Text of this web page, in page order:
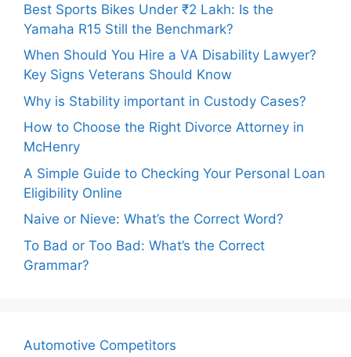
Best Sports Bikes Under ₹2 Lakh: Is the
Yamaha R15 Still the Benchmark?
When Should You Hire a VA Disability Lawyer?
Key Signs Veterans Should Know
Why is Stability important in Custody Cases?
How to Choose the Right Divorce Attorney in
McHenry
A Simple Guide to Checking Your Personal Loan
Eligibility Online
Naive or Nieve: What’s the Correct Word?
To Bad or Too Bad: What’s the Correct
Grammar?
Automotive Competitors